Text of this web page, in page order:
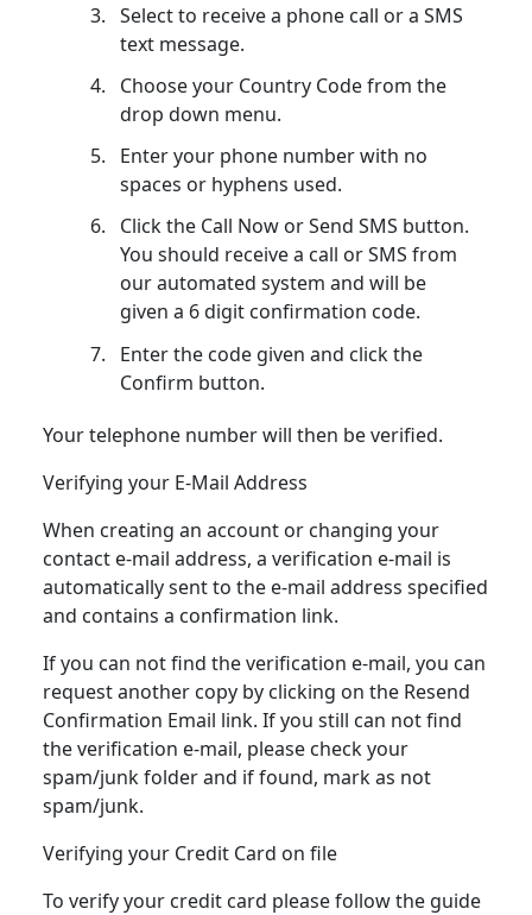
Select to receive a phone call or a SMS
text message.
Choose your Country Code from the
drop down menu.
Enter your phone number with no
spaces or hyphens used.
Click the Call Now or Send SMS button.
You should receive a call or SMS from
our automated system and will be
given a 6 digit confirmation code.
Enter the code given and click the
Confirm button.
Your telephone number will then be verified.
Verifying your E-Mail Address
When creating an account or changing your
contact e-mail address, a verification e-mail is
automatically sent to the e-mail address specified
and contains a confirmation link.
If you can not find the verification e-mail, you can
request another copy by clicking on the Resend
Confirmation Email link. If you still can not find
the verification e-mail, please check your
spam/junk folder and if found, mark as not
spam/junk.
Verifying your Credit Card on file
To verify your credit card please follow the guide